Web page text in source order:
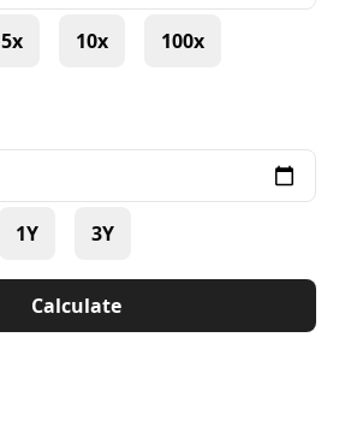
5x 10x 100x
1Y 3Y
Calculate